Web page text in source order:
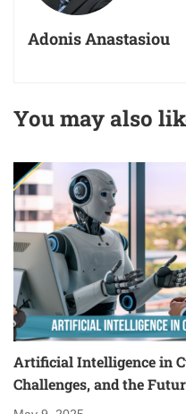
Adonis Anastasiou
You may also
Artificial Intelligence in
Challenges, and the